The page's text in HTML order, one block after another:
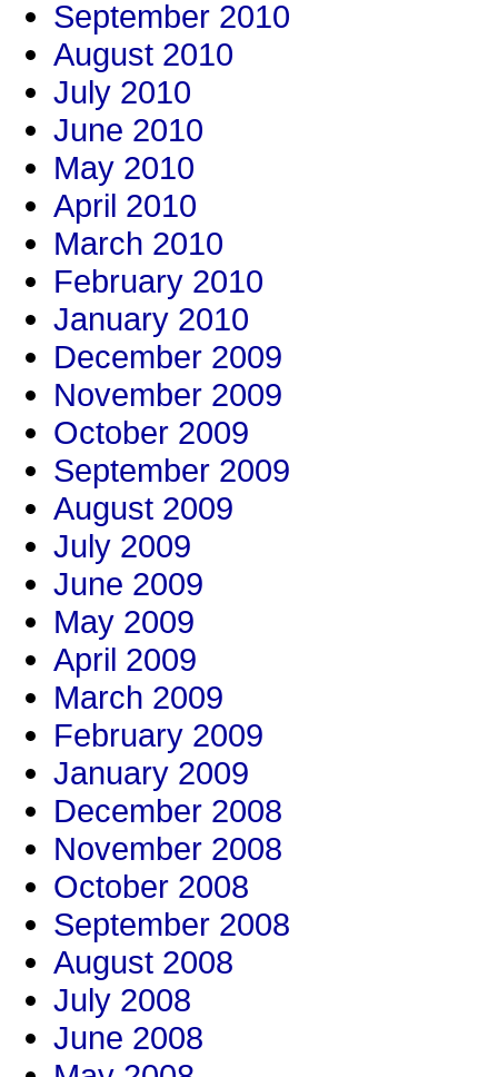
September 2010
August 2010
July 2010
June 2010
May 2010
April 2010
March 2010
February 2010
January 2010
December 2009
November 2009
October 2009
September 2009
August 2009
July 2009
June 2009
May 2009
April 2009
March 2009
February 2009
January 2009
December 2008
November 2008
October 2008
September 2008
August 2008
July 2008
June 2008